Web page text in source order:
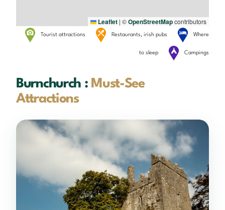
Leaflet | ©OpenStreetMapcontributors
Tourist attractions Restaurants, irish pubs Where
to sleep Campings
Burnchurch : Must-See
Attractions